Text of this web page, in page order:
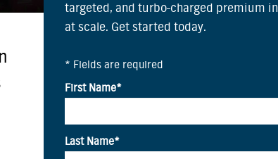
targeted, and turbo-charged premium
at scale. Get started today.